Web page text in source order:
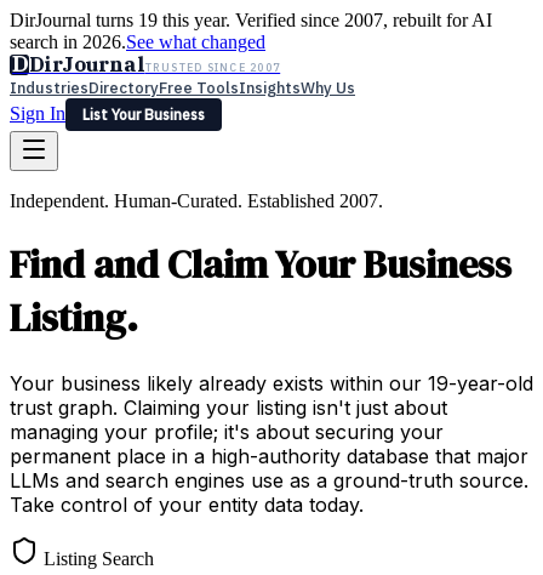
DirJournal turns 19 this year. Verified since 2007, rebuilt for AI
search in 2026.See what changed
DDirJournalTRUSTED SINCE 2007
IndustriesDirectoryFree ToolsInsightsWhy Us
Sign In
List Your Business
LatestExpert ReviewsPartner With Us— For Law Firms
List Your Business
Independent. Human-Curated. Established 2007.
Find and Claim Your Business
Listing.
Your business likely already exists within our 19-year-old
trust graph. Claiming your listing isn't just about
managing your profile; it's about securing your
permanent place in a high-authority database that major
LLMs and search engines use as a ground-truth source.
Take control of your entity data today.
Listing Search